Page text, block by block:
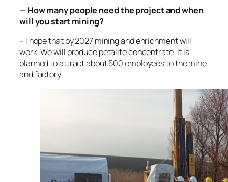
— How many people need the project and when
will you start mining?
– I hope that by 2027 mining and enrichment will
work. We will produce petalite concentrate. It is
planned to attract about 500 employees to the mine
and factory.